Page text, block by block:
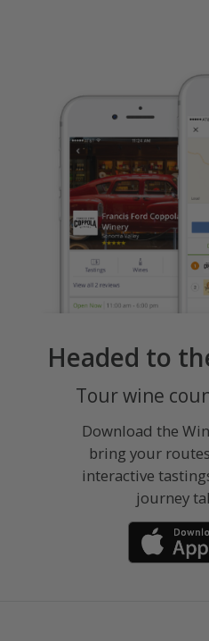
Headed to
Tour wine
Download the
bring your
interactive
journey